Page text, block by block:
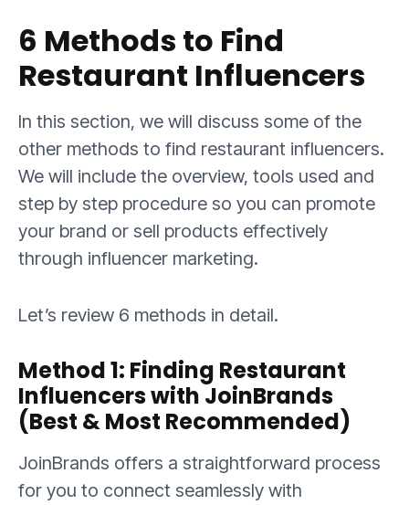
6 Methods to Find
Restaurant Influencers
In this section, we will discuss some of the
other methods to find restaurant influencers.
We will include the overview, tools used and
step by step procedure so you can promote
your brand or sell products effectively
through influencer marketing.
Let’s review 6 methods in detail.
Method 1: Finding Restaurant
Influencers with JoinBrands
(Best & Most Recommended)
JoinBrands offers a straightforward process
for you to connect seamlessly with